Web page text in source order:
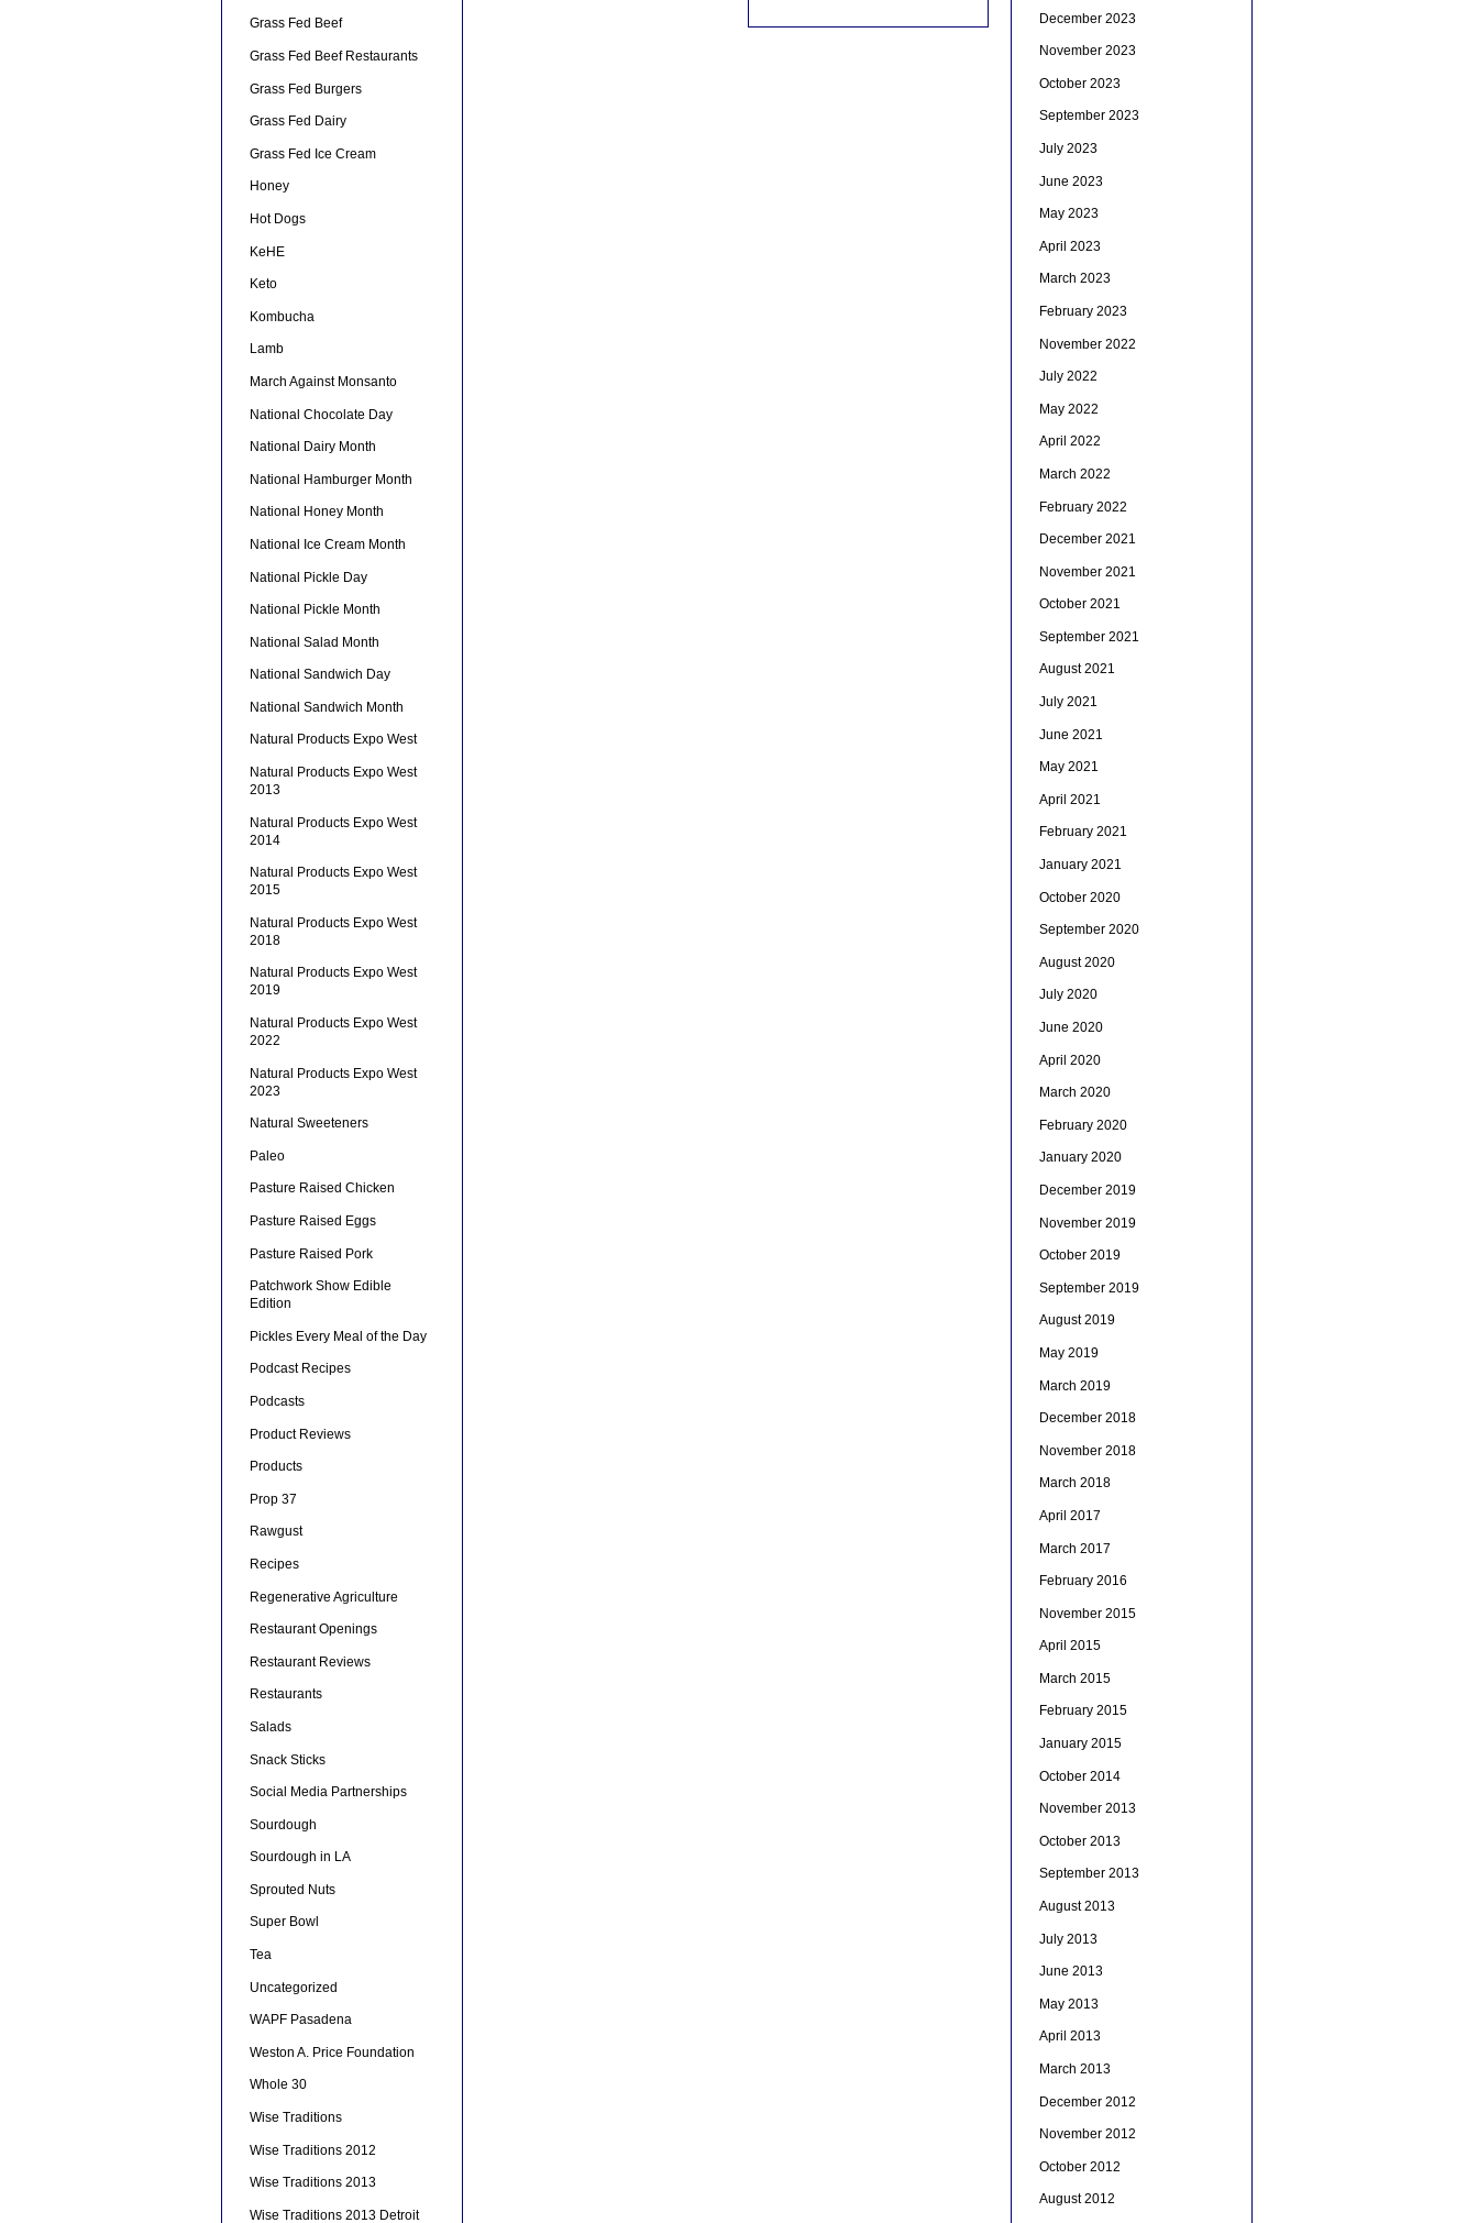
Grass Fed Beef
Grass Fed Beef Restaurants
Grass Fed Burgers
Grass Fed Dairy
Grass Fed Ice Cream
Honey
Hot Dogs
KeHE
Keto
Kombucha
Lamb
March Against Monsanto
National Chocolate Day
National Dairy Month
National Hamburger Month
National Honey Month
National Ice Cream Month
National Pickle Day
National Pickle Month
National Salad Month
National Sandwich Day
National Sandwich Month
Natural Products Expo West
Natural Products Expo West
2013
Natural Products Expo West
2014
Natural Products Expo West
2015
Natural Products Expo West
2018
Natural Products Expo West
2019
Natural Products Expo West
2022
Natural Products Expo West
2023
Natural Sweeteners
Paleo
Pasture Raised Chicken
Pasture Raised Eggs
Pasture Raised Pork
Patchwork Show Edible
Edition
Pickles Every Meal of the Day
Podcast Recipes
Podcasts
Product Reviews
Products
Prop 37
Rawgust
Recipes
Regenerative Agriculture
Restaurant Openings
Restaurant Reviews
Restaurants
Salads
Snack Sticks
Social Media Partnerships
Sourdough
Sourdough in LA
Sprouted Nuts
Super Bowl
Tea
Uncategorized
WAPF Pasadena
Weston A. Price Foundation
Whole 30
Wise Traditions
Wise Traditions 2012
Wise Traditions 2013
Wise Traditions 2013 Detroit
December 2023
November 2023
October 2023
September 2023
July 2023
June 2023
May 2023
April 2023
March 2023
February 2023
November 2022
July 2022
May 2022
April 2022
March 2022
February 2022
December 2021
November 2021
October 2021
September 2021
August 2021
July 2021
June 2021
May 2021
April 2021
February 2021
January 2021
October 2020
September 2020
August 2020
July 2020
June 2020
April 2020
March 2020
February 2020
January 2020
December 2019
November 2019
October 2019
September 2019
August 2019
May 2019
March 2019
December 2018
November 2018
March 2018
April 2017
March 2017
February 2016
November 2015
April 2015
March 2015
February 2015
January 2015
October 2014
November 2013
October 2013
September 2013
August 2013
July 2013
June 2013
May 2013
April 2013
March 2013
December 2012
November 2012
October 2012
August 2012